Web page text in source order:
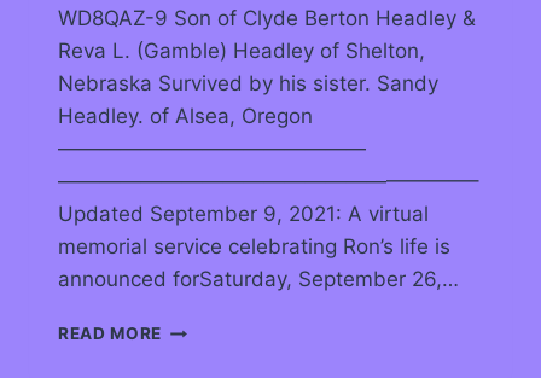
WD8QAZ-9 Son of Clyde Berton Headley &
Reva L. (Gamble) Headley of Shelton,
Nebraska Survived by his sister. Sandy
Headley. of Alsea, Oregon
———————————————
————————————————————–
Updated September 9, 2021: A virtual
memorial service celebrating Ron’s life is
announced forSaturday, September 26,…
READ MORE